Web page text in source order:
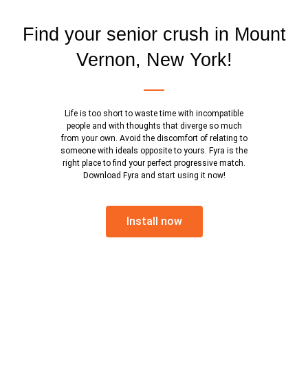
Find your senior crush in Mount
Vernon, New York!
Life is too short to waste time with incompatible
people and with thoughts that diverge so much
from your own. Avoid the discomfort of relating to
someone with ideals opposite to yours. Fyra is the
right place to find your perfect progressive match.
Download Fyra and start using it now!
Install now